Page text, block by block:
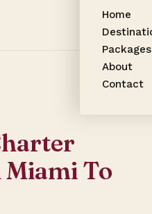
Home
Packages
About
Contact
To